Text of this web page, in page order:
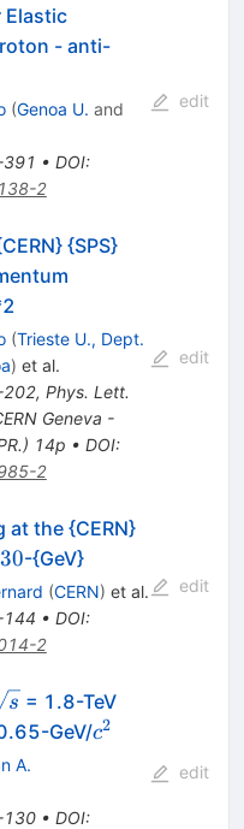
Elastic
- anti-
(Genoa U. and
• DOI:
2
edit
{SPS}
(Trieste U., Dept.
) et al.
202, Phys. Lett.
Geneva -
14p • DOI:
2
edit
at the {CERN}
-{GeV}
(CERN) et al.
144 • DOI:
2
edit
s = 1.8-TeV
GeV/c^{2}
c2
A.
130• DOI:
edit